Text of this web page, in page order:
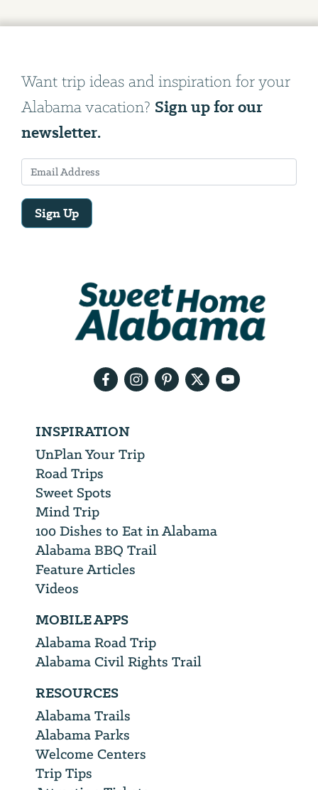
Want trip ideas and inspiration for your
Alabama vacation? Sign up for our
newsletter.
Sign Up
INSPIRATION
UnPlan Your Trip
Road Trips
Sweet Spots
Mind Trip
100 Dishes to Eat in Alabama
Alabama BBQ Trail
Feature Articles
Videos
MOBILE APPS
Alabama Road Trip
Alabama Civil Rights Trail
RESOURCES
Alabama Trails
Alabama Parks
Welcome Centers
Trip Tips